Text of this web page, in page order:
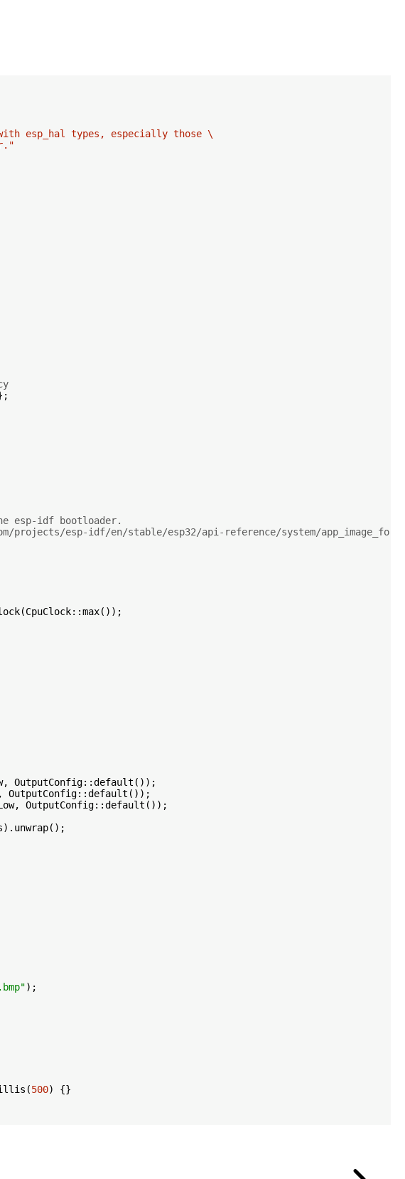
esp_hal types, especially those \
esp-idf bootloader.
esp-idf/en/stable/esp32/api-reference/system/
OutputConfig::default());
OutputConfig::default());
OutputConfig::default());
);
500) {}